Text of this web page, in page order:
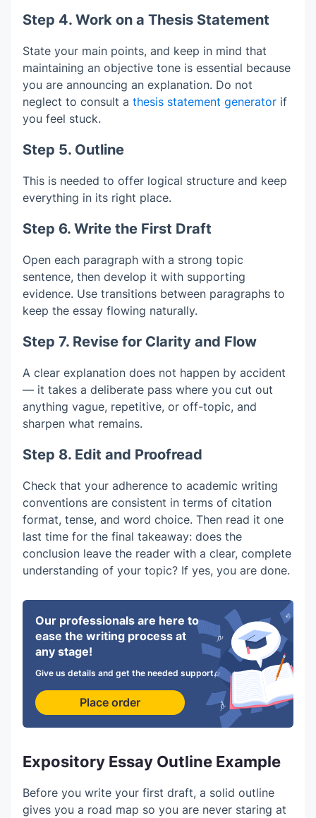
Step 4. Work on a Thesis Statement
State your main points, and keep in mind that
maintaining an objective tone is essential because
you are announcing an explanation. Do not
neglect to consult a thesis statement generator if
you feel stuck.
Step 5. Outline
This is needed to offer logical structure and keep
everything in its right place.
Step 6. Write the First Draft
Open each paragraph with a strong topic
sentence, then develop it with supporting
evidence. Use transitions between paragraphs to
keep the essay flowing naturally.
Step 7. Revise for Clarity and Flow
A clear explanation does not happen by accident
— it takes a deliberate pass where you cut out
anything vague, repetitive, or off-topic, and
sharpen what remains.
Step 8. Edit and Proofread
Check that your adherence to academic writing
conventions are consistent in terms of citation
format, tense, and word choice. Then read it one
last time for the final takeaway: does the
conclusion leave the reader with a clear, complete
understanding of your topic? If yes, you are done.
Our professionals are here to
ease the writing process at
any stage!
Give us details and get the needed support.
Place order
Expository Essay Outline Example
Before you write your first draft, a solid outline
gives you a road map so you are never staring at